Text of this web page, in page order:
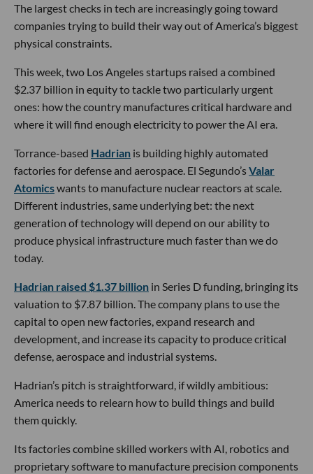
The largest checks in tech are increasingly going toward
companies trying to build their way out of America’s biggest
physical constraints.
This week, two Los Angeles startups raised a combined
$2.37 billion in equity to tackle two particularly urgent
ones: how the country manufactures critical hardware and
where it will find enough electricity to power the AI era.
Torrance-based Hadrian is building highly automated
factories for defense and aerospace. El Segundo’sValar
Atomicswants to manufacture nuclear reactors at scale.
Different industries, same underlying bet: the next
generation of technology will depend on our ability to
produce physical infrastructure much faster than we do
today.
Hadrian raised $1.37 billion in Series D funding, bringing its
valuation to $7.87 billion. The company plans to use the
capital to open new factories, expand research and
development, and increase its capacity to produce critical
defense, aerospace and industrial systems.
Hadrian’s pitch is straightforward, if wildly ambitious:
America needs to relearn how to build things and build
them quickly.
Its factories combine skilled workers with AI, robotics and
proprietary software to manufacture precision components